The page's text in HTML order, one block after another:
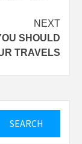
NEXT
SHOULD
TRAVELS